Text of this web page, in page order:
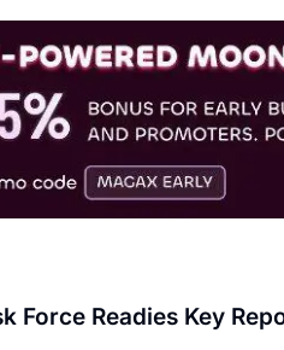
Force Readies Key